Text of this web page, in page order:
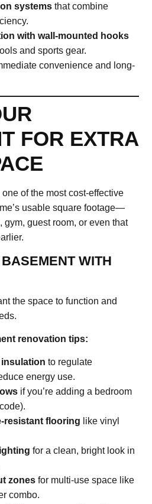
systems that combine
with wall-mounted hooks
and sports gear.
convenience and long-
FOR EXTRA
of the most cost-effective
usable square footage—
gym, guest room, or even that
WITH
the space to function and
renovation tips:
to regulate
energy use.
if you’re adding a bedroom
resistant flooring like vinyl
for a clean, bright look in
zones for multi-use space like
combo.